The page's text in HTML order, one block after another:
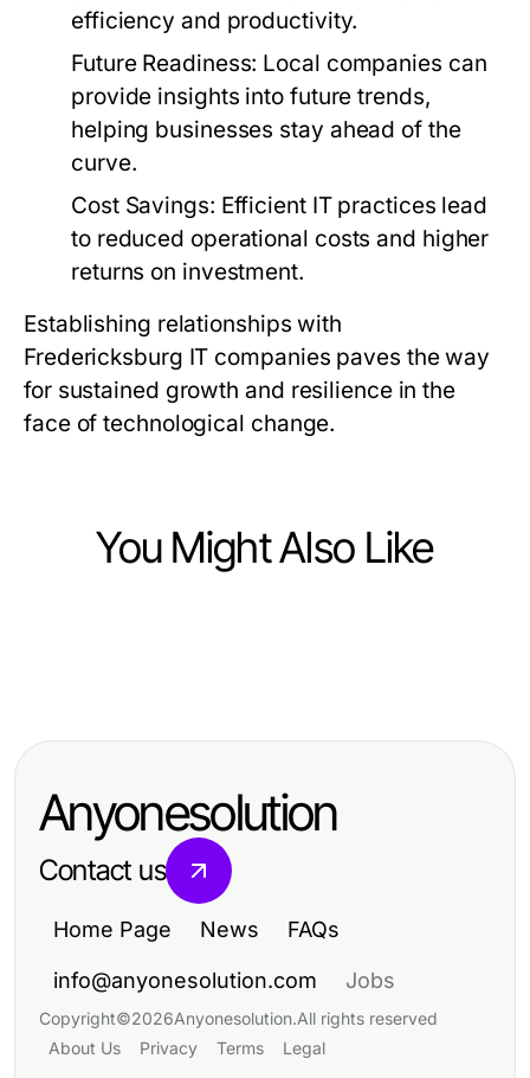
efficiency and productivity.
Future Readiness: Local companies can
provide insights into future trends,
helping businesses stay ahead of the
curve.
Cost Savings: Efficient IT practices lead
to reduced operational costs and higher
returns on investment.
Establishing relationships with
Fredericksburg IT companies paves the way
for sustained growth and resilience in the
face of technological change.
You Might Also Like
者如何发挥最大效能
成功实施港股WebSocket推送接口的
Anyonesolution
Contact us
Home Page News FAQs
info@anyonesolution.com Jobs
Copyright©2026Anyonesolution.All rights reserved
About Us
Privacy Terms Legal